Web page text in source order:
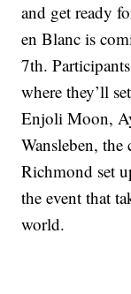
and get ready
en Blanc is
7th.
where they’ll
Enjoli Moon,
Wansleben,
Richmond set
the event that
world.